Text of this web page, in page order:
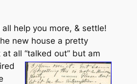
help you more, & settle!
new house a pretty
all “talked out” but am